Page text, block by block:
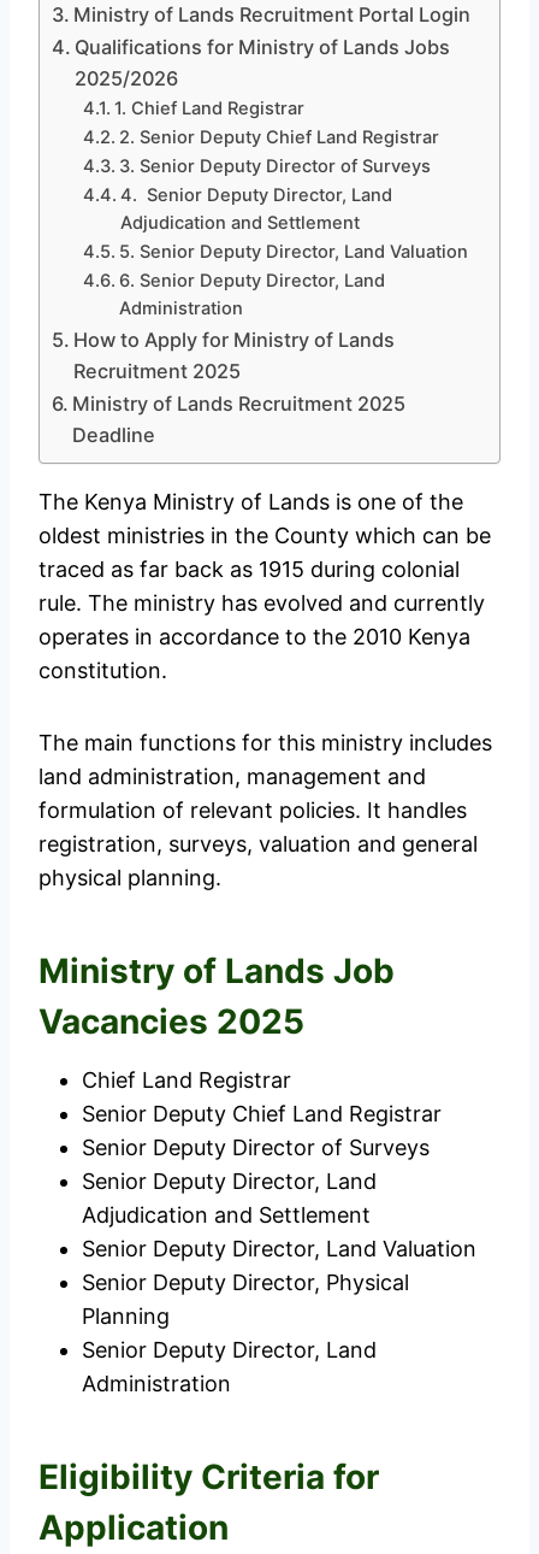
Ministry of Lands Recruitment Portal Login
Qualifications for Ministry of Lands Jobs
2025/2026
1. Chief Land Registrar
2. Senior Deputy Chief Land Registrar
3. Senior Deputy Director of Surveys
4. Senior Deputy Director, Land
Adjudication and Settlement
5. Senior Deputy Director, Land Valuation
6. Senior Deputy Director, Land
Administration
How to Apply for Ministry of Lands
Recruitment 2025
Ministry of Lands Recruitment 2025
Deadline
The Kenya Ministry of Lands is one of the
oldest ministries in the County which can be
traced as far back as 1915 during colonial
rule. The ministry has evolved and currently
operates in accordance to the 2010 Kenya
constitution.
The main functions for this ministry includes
land administration, management and
formulation of relevant policies. It handles
registration, surveys, valuation and general
physical planning.
Ministry of Lands Job
Vacancies 2025
Chief Land Registrar
Senior Deputy Chief Land Registrar
Senior Deputy Director of Surveys
Senior Deputy Director, Land
Adjudication and Settlement
Senior Deputy Director, Land Valuation
Senior Deputy Director, Physical
Planning
Senior Deputy Director, Land
Administration
Eligibility Criteria for
Application